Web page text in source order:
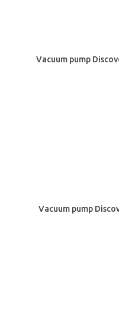
Vacuum pump
Vacuum pump